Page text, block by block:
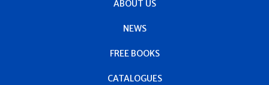
ABOUT US
NEWS
FREE BOOKS
CATALOGUES